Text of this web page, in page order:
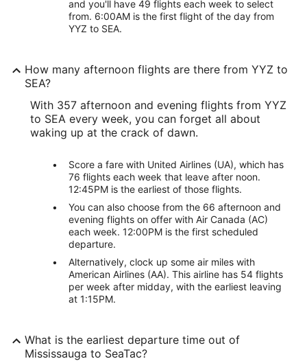
and you'll have 49 flights each week to select
from. 6:00AM is the first flight of the day from
YYZ to SEA.
How many afternoon flights are there from YYZ to
SEA?
With 357 afternoon and evening flights from YYZ
to SEA every week, you can forget all about
waking up at the crack of dawn.
Score a fare with United Airlines (UA), which has
76 flights each week that leave after noon.
12:45PM is the earliest of those flights.
You can also choose from the 66 afternoon and
evening flights on offer with Air Canada (AC)
each week. 12:00PM is the first scheduled
departure.
Alternatively, clock up some air miles with
American Airlines (AA). This airline has 54 flights
per week after midday, with the earliest leaving
at 1:15PM.
What is the earliest departure time out of
Mississauga to SeaTac?